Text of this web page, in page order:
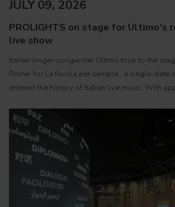
JULY 09, 2026
PROLIGHTS on stage for Ultimo's
live show
Italian singer-songwriter Ultimo took to the
Rome, for La favola per sempre , a single-date
entered the history of Italian live music. With